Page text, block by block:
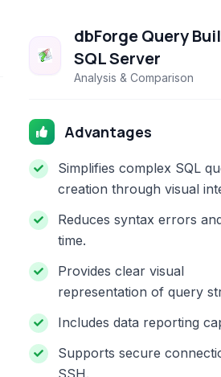
dbForge Query
SQL Server
Analysis & Comparison
Advantages
Simplifies complex SQL
creation through visual
Reduces syntax errors
time.
Provides clear visual
representation of query
Includes data reporting
Supports secure
SSH.